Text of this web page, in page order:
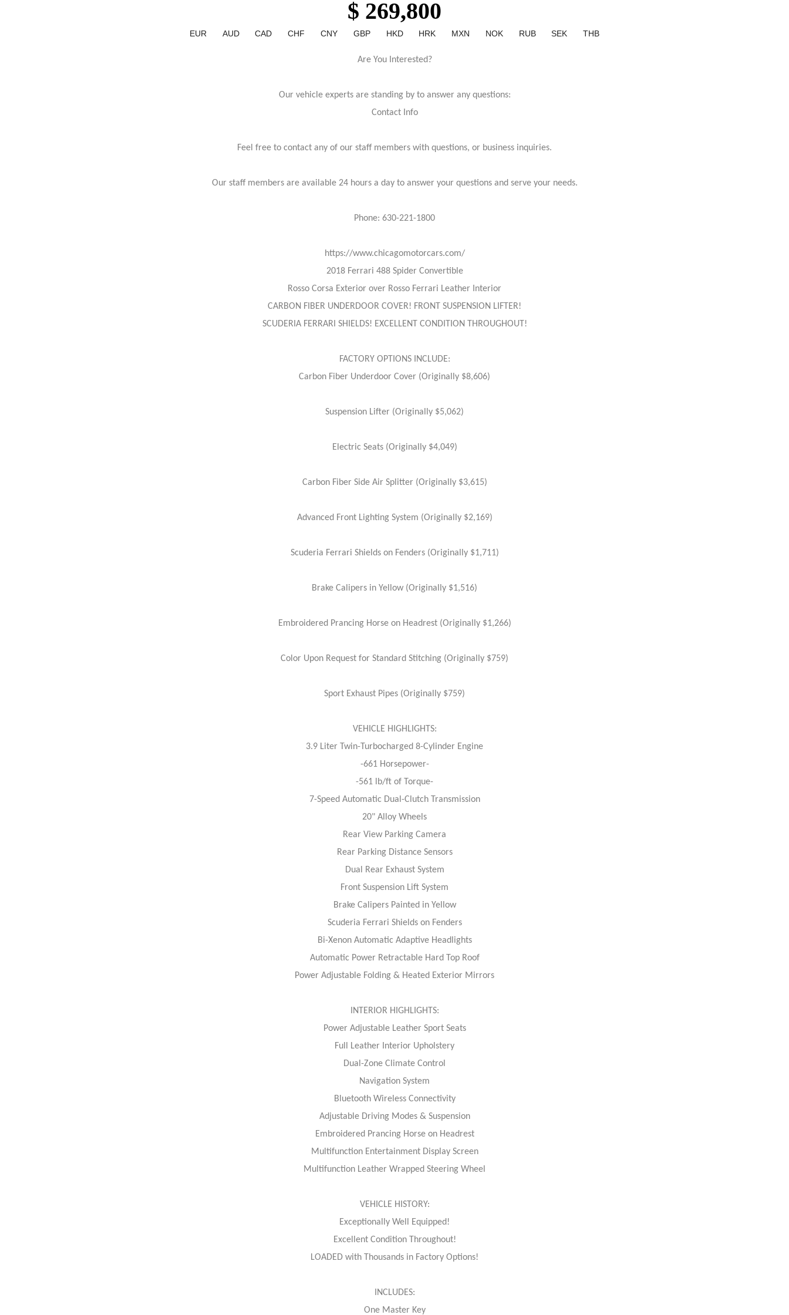
$ 269,800
EUR AUD CAD CHF CNY GBP HKD HRK MXN NOK RUB SEK THB
Are You Interested?
Our vehicle experts are standing by to answer any questions:
Contact Info
Feel free to contact any of our staff members with questions, or business inquiries.
Our staff members are available 24 hours a day to answer your questions and serve your needs.
Phone: 630-221-1800
https://www.chicagomotorcars.com/
2018 Ferrari 488 Spider Convertible
Rosso Corsa Exterior over Rosso Ferrari Leather Interior
CARBON FIBER UNDERDOOR COVER! FRONT SUSPENSION LIFTER!
SCUDERIA FERRARI SHIELDS! EXCELLENT CONDITION THROUGHOUT!
FACTORY OPTIONS INCLUDE:
Carbon Fiber Underdoor Cover (Originally $8,606)
Suspension Lifter (Originally $5,062)
Electric Seats (Originally $4,049)
Carbon Fiber Side Air Splitter (Originally $3,615)
Advanced Front Lighting System (Originally $2,169)
Scuderia Ferrari Shields on Fenders (Originally $1,711)
Brake Calipers in Yellow (Originally $1,516)
Embroidered Prancing Horse on Headrest (Originally $1,266)
Color Upon Request for Standard Stitching (Originally $759)
Sport Exhaust Pipes (Originally $759)
VEHICLE HIGHLIGHTS:
3.9 Liter Twin-Turbocharged 8-Cylinder Engine
-661 Horsepower-
-561 lb/ft of Torque-
7-Speed Automatic Dual-Clutch Transmission
20" Alloy Wheels
Rear View Parking Camera
Rear Parking Distance Sensors
Dual Rear Exhaust System
Front Suspension Lift System
Brake Calipers Painted in Yellow
Scuderia Ferrari Shields on Fenders
Bi-Xenon Automatic Adaptive Headlights
Automatic Power Retractable Hard Top Roof
Power Adjustable Folding & Heated Exterior Mirrors
INTERIOR HIGHLIGHTS:
Power Adjustable Leather Sport Seats
Full Leather Interior Upholstery
Dual-Zone Climate Control
Navigation System
Bluetooth Wireless Connectivity
Adjustable Driving Modes & Suspension
Embroidered Prancing Horse on Headrest
Multifunction Entertainment Display Screen
Multifunction Leather Wrapped Steering Wheel
VEHICLE HISTORY:
Exceptionally Well Equipped!
Excellent Condition Throughout!
LOADED with Thousands in Factory Options!
INCLUDES:
One Master Key